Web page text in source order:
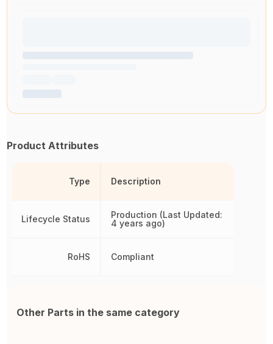
Product Attributes
Type
Lifecycle Status
RoHS
Description
Production (Last Updated:
4 years ago)
Compliant
Other Parts in the same category